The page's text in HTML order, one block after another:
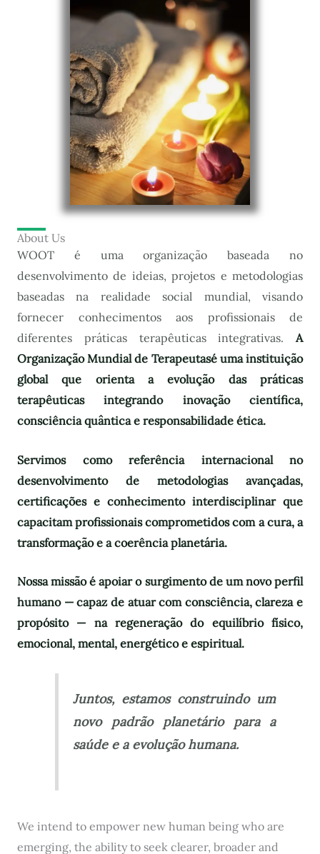
About Us
WOOT é uma organização baseada no
desenvolvimento de ideias, projetos e metodologias
baseadas na realidade social mundial, visando
fornecer conhecimentos aos profissionais de
diferentes práticas terapêuticas integrativas. A
Organização Mundial de Terapeutasé uma instituição
global que orienta a evolução das práticas
terapêuticas integrando inovação científica,
consciência quântica e responsabilidade ética.
Servimos como referência internacional no
desenvolvimento de metodologias avançadas,
certificações e conhecimento interdisciplinar que
capacitam profissionais comprometidos com a cura, a
transformação e a coerência planetária.
Nossa missão é apoiar o surgimento de um novo perfil
humano — capaz de atuar com consciência, clareza e
propósito — na regeneração do equilíbrio físico,
emocional, mental, energético e espiritual.
Juntos, estamos construindo um
novo padrão planetário para a
saúde e a evolução humana.
We intend to empower new human being who are
emerging, the ability to seek clearer, broader and